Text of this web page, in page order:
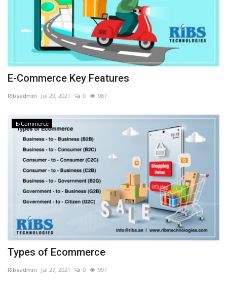
E-Commerce Key Features
RIbsadmin Jul 29, 2021 0 987
E-Commerce
Types of Ecommerce
RIbsadmin Jul 27, 2021 0 997